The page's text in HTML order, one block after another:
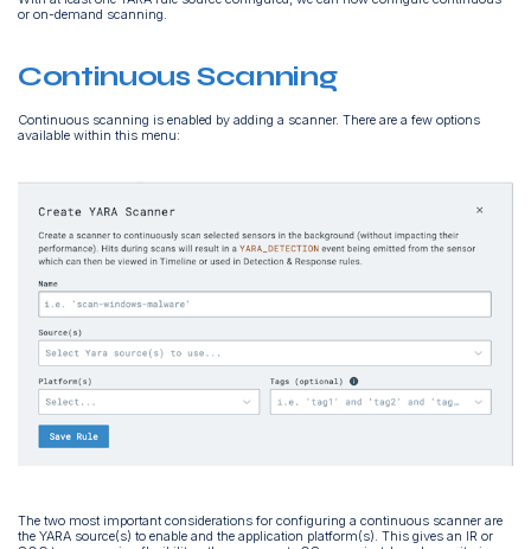
or on-demand scanning.
Continuous Scanning
Continuous scanning is enabled by adding a scanner. There are a few options
available within this menu:
The two most important considerations for configuring a continuous scanner are
the YARA source(s) to enable and the application platform(s). This gives an IR or